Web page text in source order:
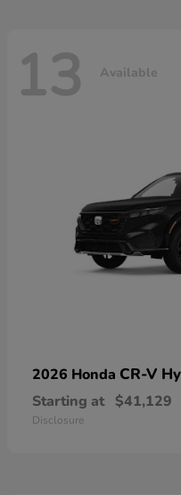
13 Available
2026 Honda CR-V
Starting at $41,129
Disclosure